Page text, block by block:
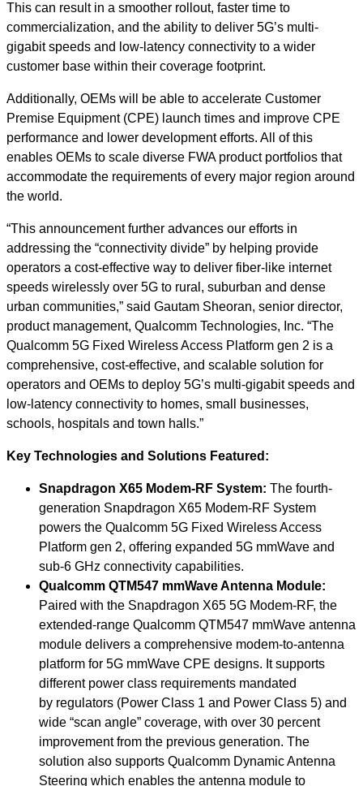
This can result in a smoother rollout, faster time to
commercialization, and the ability to deliver 5G’s multi-
gigabit speeds and low-latency connectivity to a wider
customer base within their coverage footprint.
Additionally, OEMs will be able to accelerate Customer
Premise Equipment(CPE) launch times and improve CPE
performance and lower development efforts. All of this
enables OEMs to scale diverse FWA product portfolios that
accommodate the requirements of every major region around
the world.
“This announcement further advances our efforts in
addressing the “connectivity divide” by helping provide
operators a cost-effective way to deliver fiber-like internet
speeds wirelessly over 5G to rural, suburban and dense
urban communities,” said Gautam Sheoran, senior director,
product management, Qualcomm Technologies, Inc. “The
Qualcomm 5G Fixed Wireless Access Platform gen 2 is a
comprehensive, cost-effective, and scalable solution for
operators and OEMs to deploy 5G’s multi-gigabit speeds and
low-latency connectivity to homes, small businesses,
schools, hospitals and town halls.”
Key Technologies and Solutions Featured:
Snapdragon X65 Modem-RF System: The fourth-
generation Snapdragon X65 Modem-RF System
powers the Qualcomm 5G Fixed Wireless Access
Platform gen 2, offering expanded 5G mmWave and
sub-6 GHz connectivity capabilities.
Qualcomm QTM547 mmWave Antenna Module:
Paired with the Snapdragon X65 5G Modem-RF, the
extended-range Qualcomm QTM547 mmWave antenna
module delivers a comprehensive modem-to-antenna
platform for 5G mmWave CPE designs. It supports
different power class requirements mandated
by regulators (Power Class 1 and Power Class 5) and
wide “scan angle” coverage, with over 30 percent
improvement from the previous generation. The
solution also supports Qualcomm Dynamic Antenna
Steering which enables the antenna module to